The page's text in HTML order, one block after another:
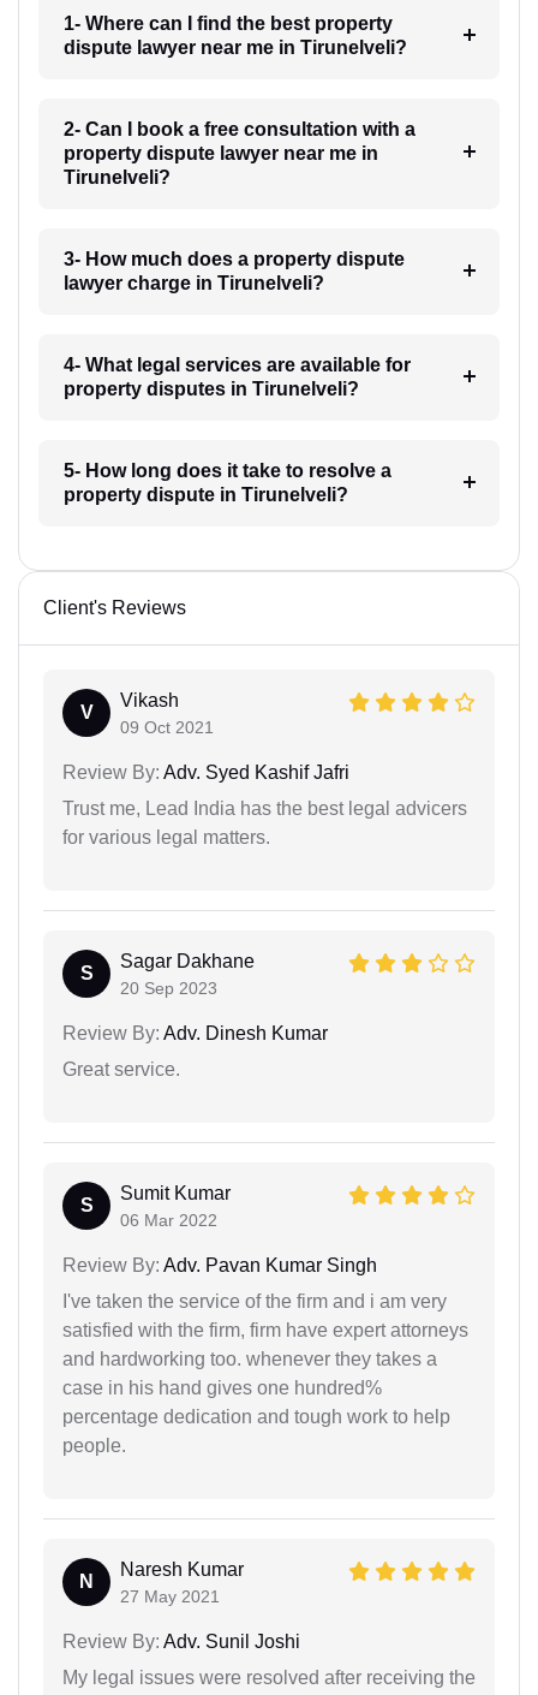
1- Where can I find the best property
dispute lawyer near me in Tirunelveli?
2- Can I book a free consultation with a
property dispute lawyer near me in
Tirunelveli?
3- How much does a property dispute
lawyer charge in Tirunelveli?
4- What legal services are available for
property disputes in Tirunelveli?
5- How long does it take to resolve a
property dispute in Tirunelveli?
Client's Reviews
V
Vikash
09 Oct 2021
Review By: Adv. Syed Kashif Jafri
Trust me, Lead India has the best legal advicers
for various legal matters.
S
Sagar Dakhane
20 Sep 2023
Review By: Adv. Dinesh Kumar
Great service.
S
Sumit Kumar
06 Mar 2022
Review By: Adv. Pavan Kumar Singh
I've taken the service of the firm and i am very
satisfied with the firm, firm have expert attorneys
and hardworking too. whenever they takes a
case in his hand gives one hundred%
percentage dedication and tough work to help
people.
N
Naresh Kumar
27 May 2021
Review By: Adv. Sunil Joshi
My legal issues were resolved after receiving the